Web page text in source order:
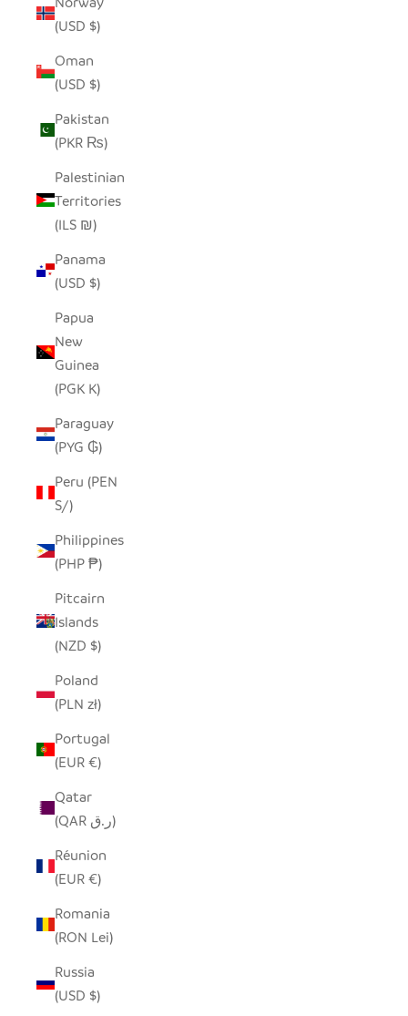
(USD $)
Oman
(USD $)
Pakistan
(PKR ₨)
Palestinian
Territories
(ILS ₪)
Panama
(USD $)
Papua
New
Guinea
(PGK K)
Paraguay
(PYG ₲)
Peru (PEN
S/)
Philippines
(PHP ₱)
Pitcairn
Islands
(NZD $)
Poland
(PLN zł)
Portugal
(EUR €)
Qatar
(QAR ر.ق)
Réunion
(EUR €)
Romania
(RON Lei)
Russia
(USD $)